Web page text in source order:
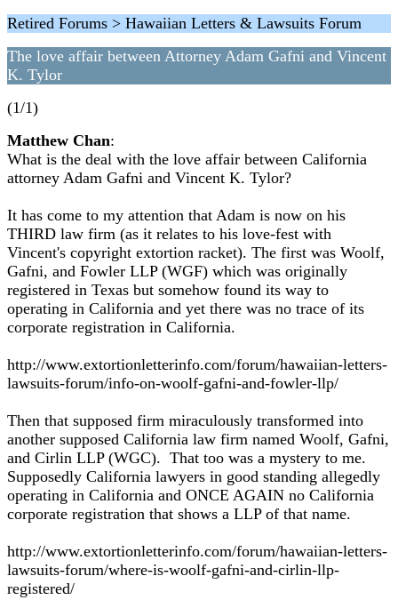
Retired Forums > Hawaiian Letters & Lawsuits Forum
The love affair between Attorney Adam Gafni and Vincent
K. Tylor
(1/1)
Matthew Chan:
What is the deal with the love affair between California
attorney Adam Gafni and Vincent K. Tylor?
It has come to my attention that Adam is now on his
THIRD law firm (as it relates to his love-fest with
Vincent's copyright extortion racket). The first was Woolf,
Gafni, and Fowler LLP (WGF) which was originally
registered in Texas but somehow found its way to
operating in California and yet there was no trace of its
corporate registration in California.
http://www.extortionletterinfo.com/forum/hawaiian-letters-
lawsuits-forum/info-on-woolf-gafni-and-fowler-llp/
Then that supposed firm miraculously transformed into
another supposed California law firm named Woolf, Gafni,
and Cirlin LLP (WGC). That too was a mystery to me.
Supposedly California lawyers in good standing allegedly
operating in California and ONCE AGAIN no California
corporate registration that shows a LLP of that name.
http://www.extortionletterinfo.com/forum/hawaiian-letters-
lawsuits-forum/where-is-woolf-gafni-and-cirlin-llp-
registered/